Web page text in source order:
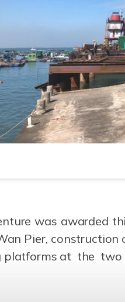
was awarded
Pier,
platforms at the two